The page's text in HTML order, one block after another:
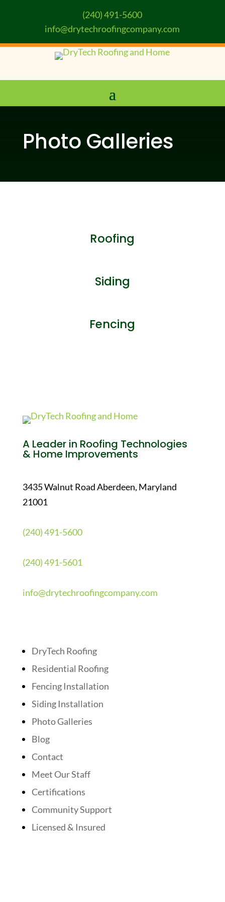
(240) 491-5600
info@drytechroofingcompany.com
Photo Galleries
Roofing
Siding
Fencing
A Leader in Roofing Technologies
& Home Improvements
3435 Walnut Road Aberdeen, Maryland
21001
(240) 491-5600
(240) 491-5601
info@drytechroofingcompany.com
DryTech Roofing
Residential Roofing
Fencing Installation
Siding Installation
Photo Galleries
Blog
Contact
Meet Our Staff
Certifications
Community Support
Licensed & Insured